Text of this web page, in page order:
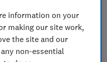
information on your
making our site work,
the site and our
non-essential